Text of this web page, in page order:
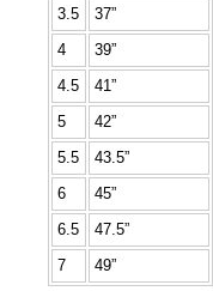
3.5
37”
4
39”
4.5
41”
5
42”
5.5
43.5”
6
45”
6.5
47.5”
7
49”